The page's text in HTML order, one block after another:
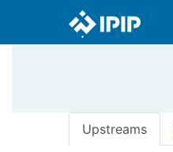
Upstreams